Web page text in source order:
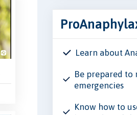
Learn about
Be prepared to
emergencies
Know how to